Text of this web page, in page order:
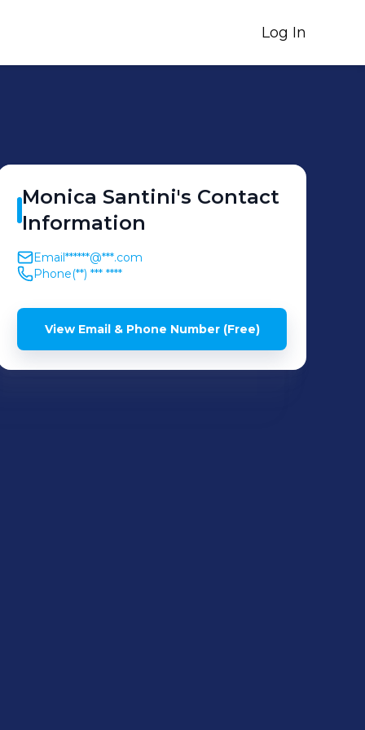
Log In
Monica Santini's Contact
Information
Email******@***.com
Phone(**) *** ****
View Email & Phone Number (Free)